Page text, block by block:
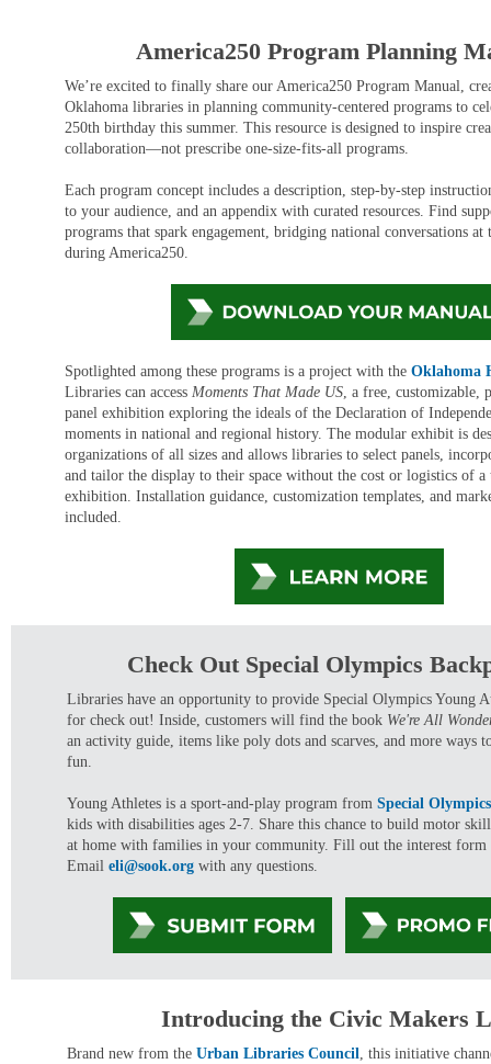
America250 Program Planning
We’re excited to finally share our America250 Program Manual,
Oklahoma libraries in planning community-centered programs to
250th birthday this summer. This resource is designed to inspire
collaboration—not prescribe one-size-fits-all programs.
Each program concept includes a description, step-by-step
to your audience, and an appendix with curated resources. Find
programs that spark engagement, bridging national conversations at
during America250.
Spotlighted among these programs is a project with the Oklahoma
Libraries can access Moments That Made US, a free, customizable,
panel exhibition exploring the ideals of the Declaration of
moments in national and regional history. The modular exhibit is
organizations of all sizes and allows libraries to select panels,
and tailor the display to their space without the cost or logistics of a
exhibition. Installation guidance, customization templates, and
included.
Check Out Special Olympics
Libraries have an opportunity to provide Special Olympics Young
for check out! Inside, customers will find the book We're All
an activity guide, items like poly dots and scarves, and more ways
fun.
Young Athletes is a sport-and-play program from Special
kids with disabilities ages 2-7. Share this chance to build motor
at home with families in your community. Fill out the interest form
Email eli@sook.org with any questions.
Introducing the Civic Makers
Brand new from the Urban Libraries Council, this initiative